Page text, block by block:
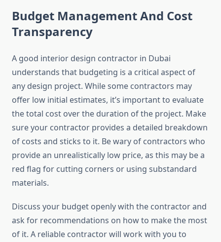
Budget Management And Cost
Transparency
A good interior design contractor in Dubai
understands that budgeting is a critical aspect of
any design project. While some contractors may
offer low initial estimates, it’s important to evaluate
the total cost over the duration of the project. Make
sure your contractor provides a detailed breakdown
of costs and sticks to it. Be wary of contractors who
provide an unrealistically low price, as this may be a
red flag for cutting corners or using substandard
materials.
Discuss your budget openly with the contractor and
ask for recommendations on how to make the most
of it. A reliable contractor will work with you to